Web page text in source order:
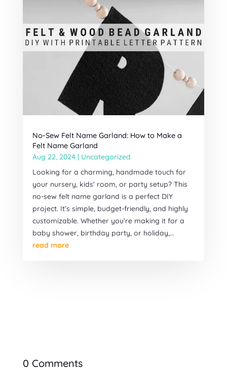
No-Sew Felt Name Garland: How to Make a
Felt Name Garland
Aug 22, 2024| Uncategorized
Looking for a charming, handmade touch for
your nursery, kids' room, or party setup? This
no-sew felt name garland is a perfect DIY
project. It’s simple, budget-friendly, and highly
customizable. Whether you’re making it for a
baby shower, birthday party, or holiday,...
read more
0 Comments